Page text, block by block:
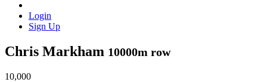
Login
Sign Up
Chris Markham 10000m row
10,000